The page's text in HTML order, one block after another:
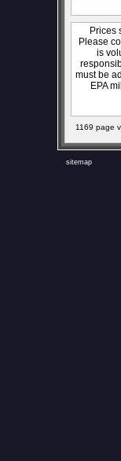
Prices
Please
is
must be
EPA
1169 page
sitemap